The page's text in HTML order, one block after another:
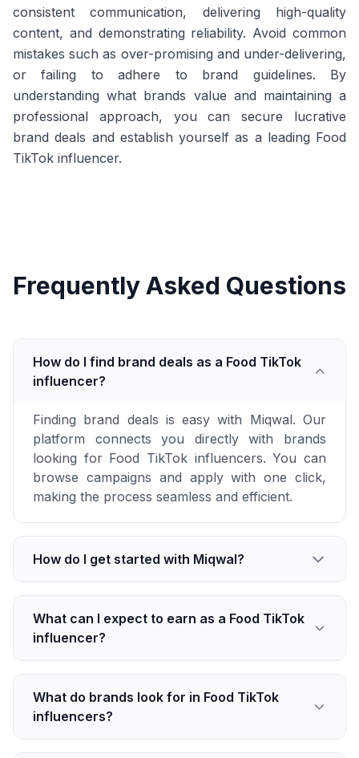
consistent communication, delivering high-quality
content, and demonstrating reliability. Avoid common
mistakes such as over-promising and under-delivering,
or failing to adhere to brand guidelines. By
understanding what brands value and maintaining a
professional approach, you can secure lucrative
brand deals and establish yourself as a leading Food
TikTok influencer.
Frequently Asked Questions
How do I find brand deals as a Food TikTok
influencer?
Finding brand deals is easy with Miqwal. Our
platform connects you directly with brands
looking for Food TikTok influencers. You can
browse campaigns and apply with one click,
making the process seamless and efficient.
How do I get started with Miqwal?
What can I expect to earn as a Food TikTok
influencer?
What do brands look for in Food TikTok
influencers?